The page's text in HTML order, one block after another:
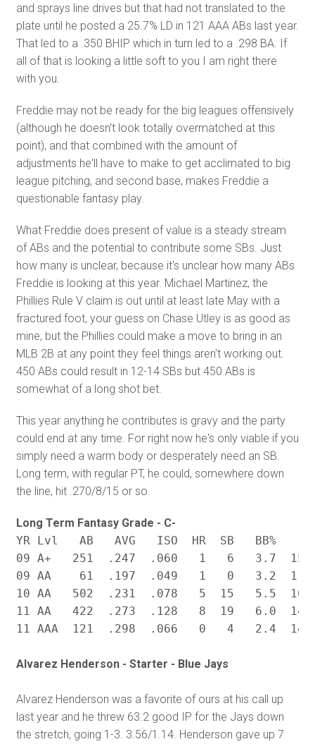
and sprays line drives but that had not translated to the
plate until he posted a 25.7% LD in 121 AAA ABs last year.
That led to a .350 BHIP which in turn led to a .298 BA. If
all of that is looking a little soft to you I am right there
with you.
Freddie may not be ready for the big leagues offensively
(although he doesn't look totally overmatched at this
point), and that combined with the amount of
adjustments he'll have to make to get acclimated to big
league pitching, and second base, makes Freddie a
questionable fantasy play.
What Freddie does present of value is a steady stream
of ABs and the potential to contribute some SBs. Just
how many is unclear, because it's unclear how many ABs
Freddie is looking at this year. Michael Martinez, the
Phillies Rule V claim is out until at least late May with a
fractured foot, your guess on Chase Utley is as good as
mine, but the Phillies could make a move to bring in an
MLB 2B at any point they feel things aren't working out.
450 ABs could result in 12-14 SBs but 450 ABs is
somewhat of a long shot bet.
This year anything he contributes is gravy and the party
could end at any time. For right now he's only viable if you
simply need a warm body or desperately need an SB.
Long term, with regular PT, he could, somewhere down
the line, hit .270/8/15 or so.
Long Term Fantasy Grade - C-
YR Lvl	 AB   AVG   ISO  HR  SB	  BB%	 K% BABIP
09 A+   251  .247  .060   1   6   3.7
09 AA    61  .197  .049   1   0   3.2
10 AA   502  .231  .078   5  15   5.5
11 AA   422  .273  .128   8  19   6.0
Alvarez Henderson - Starter - Blue Jays
Alvarez Henderson was a favorite of ours at his call up
last year and he threw 63.2 good IP for the Jays down
the stretch, going 1-3. 3.56/1.14. Henderson gave up 7